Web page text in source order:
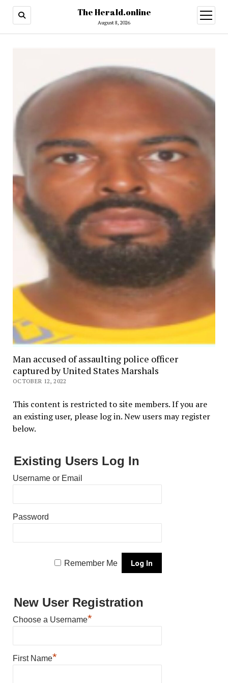
The Herald.online
August 8, 2026
open
menu
Man accused of assaulting police officer
captured by United States Marshals
OCTOBER 12, 2022
This content is restricted to site members. If you are
an existing user, please log in. New users may register
below.
Existing Users Log In
Username or Email
Password
Remember Me
New User Registration
Choose a Username*
First Name*